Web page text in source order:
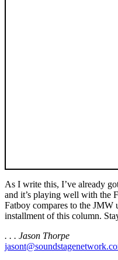
As I write this, I’ve already
and it’s playing well with the
Fatboy compares to the JMW
installment of this column.
. . . Jason Thorpe